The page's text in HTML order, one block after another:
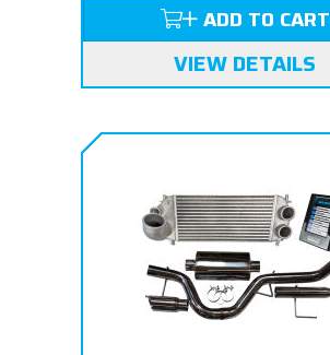
ADD TO CART
VIEW DETAILS